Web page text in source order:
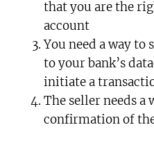
that you are the
account
You need a way to
to your bank’s
initiate a
The seller needs a
confirmation of